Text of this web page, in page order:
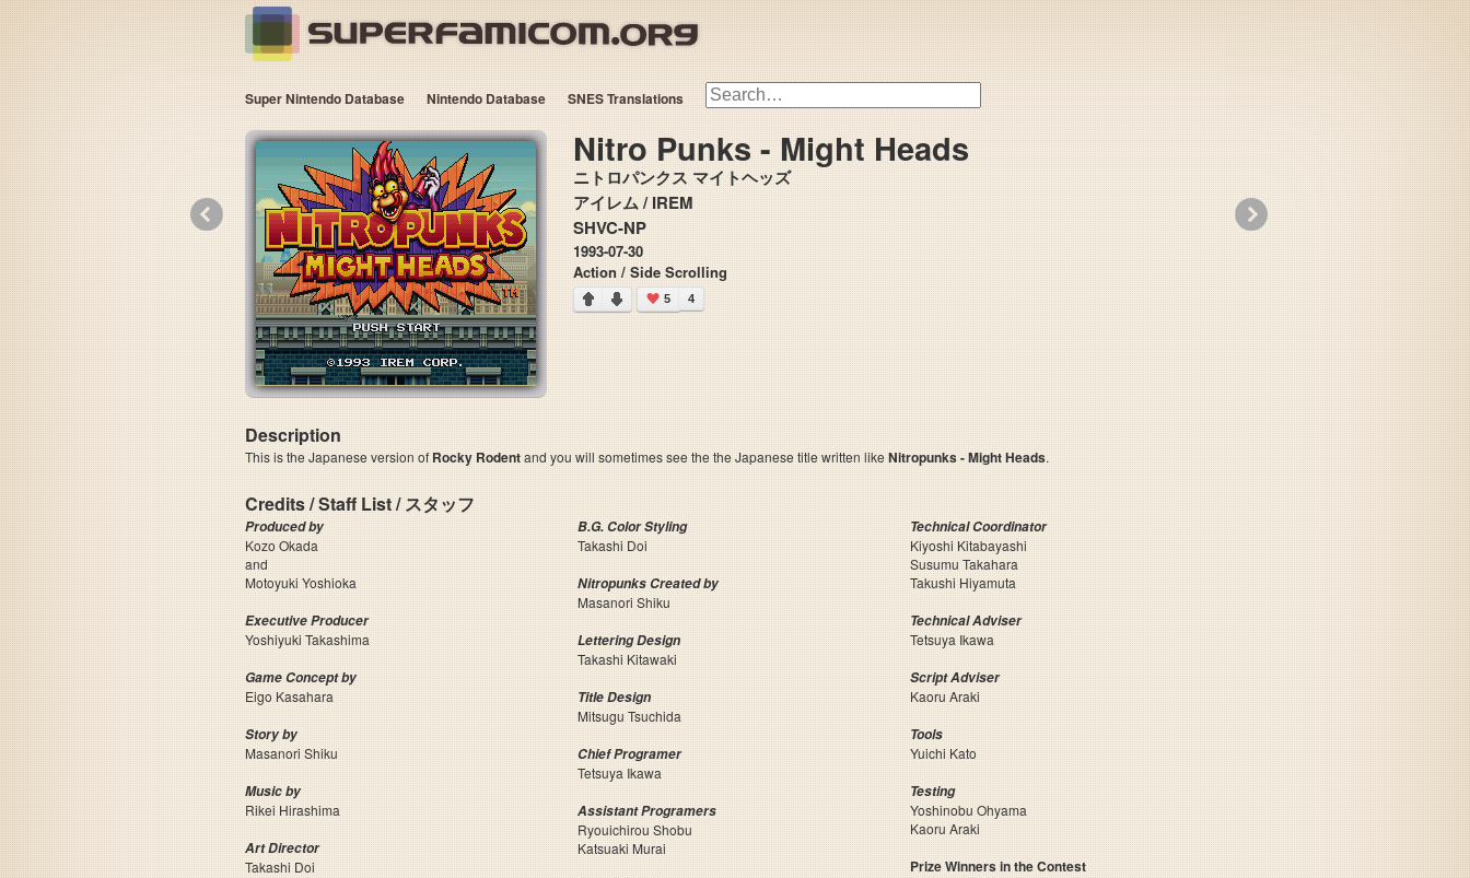
Super Nintendo Database Nintendo Database SNES Translations
Nitro Punks - Might Heads
ニトロパンクス マイトヘッズ
アイレム / IREM
SHVC-NP
1993-07-30
Action / Side Scrolling
5 4
Description
This is the Japanese version ofRocky Rodentand you will sometimes see the the Japanese title written like Nitropunks - Might Heads.
Credits / Staff List / スタッフ
Produced by
Kozo Okada
and
Motoyuki Yoshioka
Executive Producer
Yoshiyuki Takashima
Game Concept by
Eigo Kasahara
Story by
Masanori Shiku
Music by
Rikei Hirashima
Art Director
Takashi Doi
B.G. Color Styling
Takashi Doi
Nitropunks Created by
Masanori Shiku
Lettering Design
Takashi Kitawaki
Title Design
Mitsugu Tsuchida
Chief Programer
Tetsuya Ikawa
Assistant Programers
Ryouichirou Shobu
Katsuaki Murai
Technical Coordinator
Kiyoshi Kitabayashi
Susumu Takahara
Takushi Hiyamuta
Technical Adviser
Tetsuya Ikawa
Script Adviser
Kaoru Araki
Tools
Yuichi Kato
Testing
Yoshinobu Ohyama
Kaoru Araki
Prize Winners in the Contest